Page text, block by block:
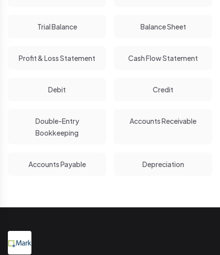
Trial Balance Balance Sheet
Profit & Loss Statement Cash Flow Statement
Debit Credit
Double-Entry
Bookkeeping
Accounts Receivable
Accounts Payable Depreciation